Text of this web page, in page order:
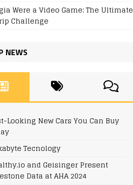
Were a Video Game: The Ultimate
Challenge
NEWS
Looking New Cars You Can Buy
Tecnology
and Geisinger Present
Data at AHA 2024